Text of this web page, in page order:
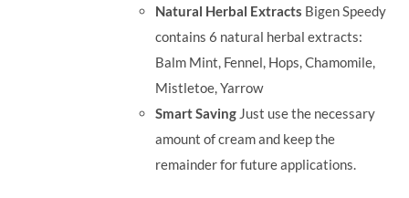
Natural Herbal Extracts Bigen Speedy
contains 6 natural herbal extracts:
Balm Mint, Fennel, Hops, Chamomile,
Mistletoe, Yarrow
Smart Saving Just use the necessary
amount of cream and keep the
remainder for future applications.